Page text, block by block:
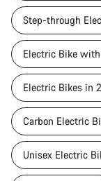
Step-through
Electric Bike
Electric Bikes in
Carbon Electric
Unisex Electric